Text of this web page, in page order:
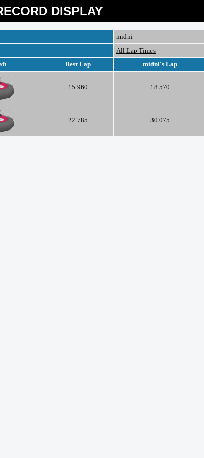
DISPLAY
midni
All Lap Times
Best Lap midni's Lap
15.960 18.570
22.785 30.075